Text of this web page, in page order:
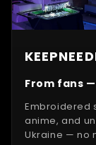
From fans
Embroidered
anime, and
Ukraine — no